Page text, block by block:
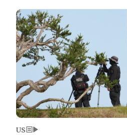
Image
US